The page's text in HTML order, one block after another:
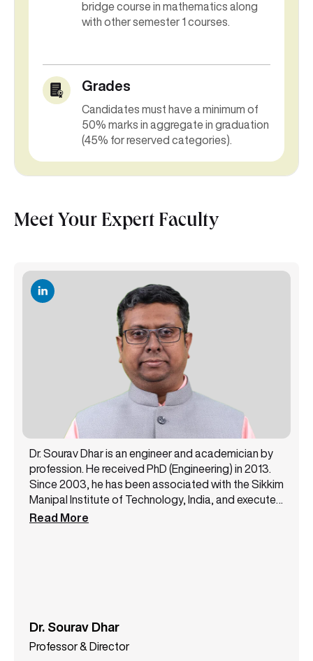
bridge course in mathematics along
with other semester 1 courses.
Grades
Candidates must have a minimum of
50% marks in aggregate in graduation
(45% for reserved categories).
Meet Your Expert Faculty
Dr. Sourav Dhar is an engineer and academician by
profession. He received PhD (Engineering) in 2013.
Since 2003, he has been associated with the Sikkim
Manipal Institute of Technology, India, and executed
different academic and administrative
interests include 6G communication, cloud
microwave filter design. He is a senior member of
Read More
Dr. Sourav Dhar
Professor & Director